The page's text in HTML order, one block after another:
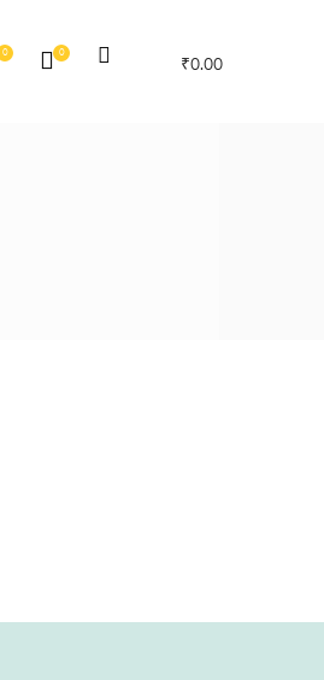
0 0
₹0.00